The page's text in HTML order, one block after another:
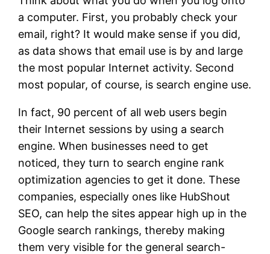
a computer. First, you probably check your
email, right? It would make sense if you did,
as data shows that email use is by and large
the most popular Internet activity. Second
most popular, of course, is search engine use.
In fact, 90 percent of all web users begin
their Internet sessions by using a search
engine. When businesses need to get
noticed, they turn to search engine rank
optimization agencies to get it done. These
companies, especially ones like HubShout
SEO, can help the sites appear high up in the
Google search rankings, thereby making
them very visible for the general search-